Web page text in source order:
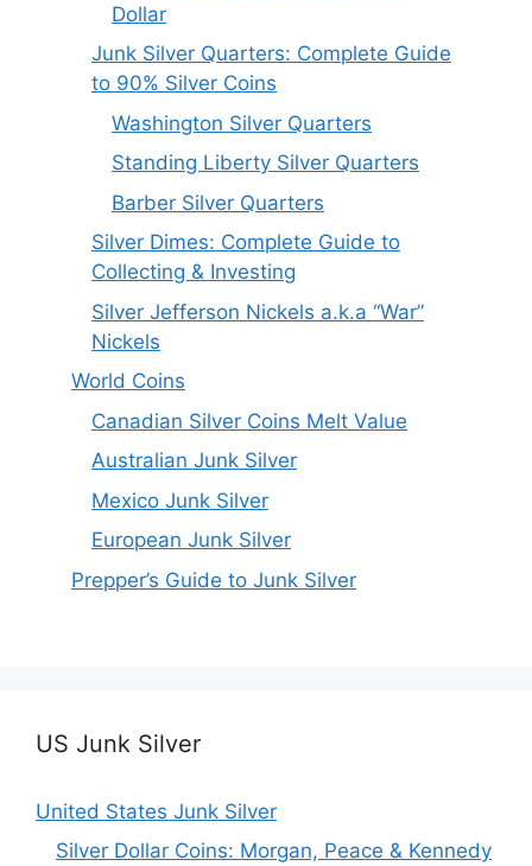
Dollar
Junk Silver Quarters: Complete Guide
to 90% Silver Coins
Washington Silver Quarters
Standing Liberty Silver Quarters
Barber Silver Quarters
Silver Dimes: Complete Guide to
Collecting & Investing
Silver Jefferson Nickels a.k.a “War”
Nickels
World Coins
Canadian Silver Coins Melt Value
Australian Junk Silver
Mexico Junk Silver
European Junk Silver
Prepper’s Guide to Junk Silver
US Junk Silver
United States Junk Silver
Silver Dollar Coins: Morgan, Peace & Kennedy